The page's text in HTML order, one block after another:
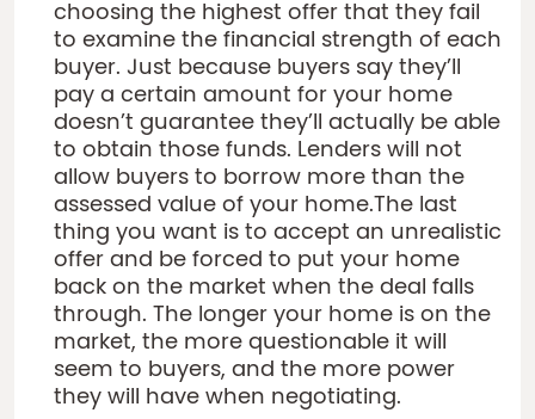
choosing the highest offer that they fail
to examine the financial strength of each
buyer. Just because buyers say they’ll
pay a certain amount for your home
doesn’t guarantee they’ll actually be able
to obtain those funds. Lenders will not
allow buyers to borrow more than the
assessed value of your home.The last
thing you want is to accept an unrealistic
offer and be forced to put your home
back on the market when the deal falls
through. The longer your home is on the
market, the more questionable it will
seem to buyers, and the more power
they will have when negotiating.